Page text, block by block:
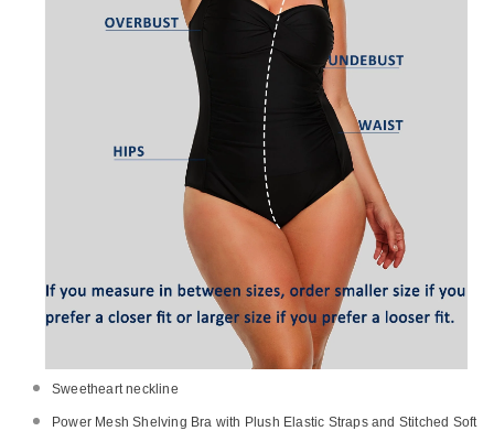
Sweetheart neckline
Power Mesh Shelving Bra with Plush Elastic Straps and Stitched Soft